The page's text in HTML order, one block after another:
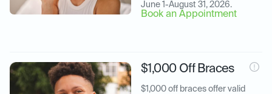
June 1-August 31, 2026.
Book an Appointment
$1,000 Off Braces
$1,000 off braces offer valid